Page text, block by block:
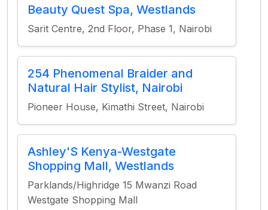
Beauty Quest Spa, Westlands
Sarit Centre, 2nd Floor, Phase 1, Nairobi
254 Phenomenal Braider and
Natural Hair Stylist, Nairobi
Pioneer House, Kimathi Street, Nairobi
Ashley'S Kenya-Westgate
Shopping Mall, Westlands
Parklands/Highridge 15 Mwanzi Road
Westgate Shopping Mall